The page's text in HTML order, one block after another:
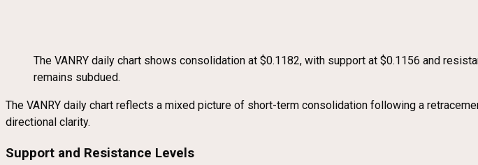
The VANRY daily chart shows consolidation at $0.1182, with support at $0.1156 and
remains subdued.
The VANRY daily chart reflects a mixed picture of short-term consolidation following a
directional clarity.
Support and Resistance Levels